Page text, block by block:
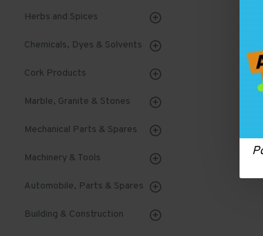
Herbs and Spices
Chemicals, Dyes & Solvents
Cork Products
Marble, Granite & Stones
Mechanical Parts & Spares
Machinery & Tools
Automobile, Parts & Spares
Building & Construction